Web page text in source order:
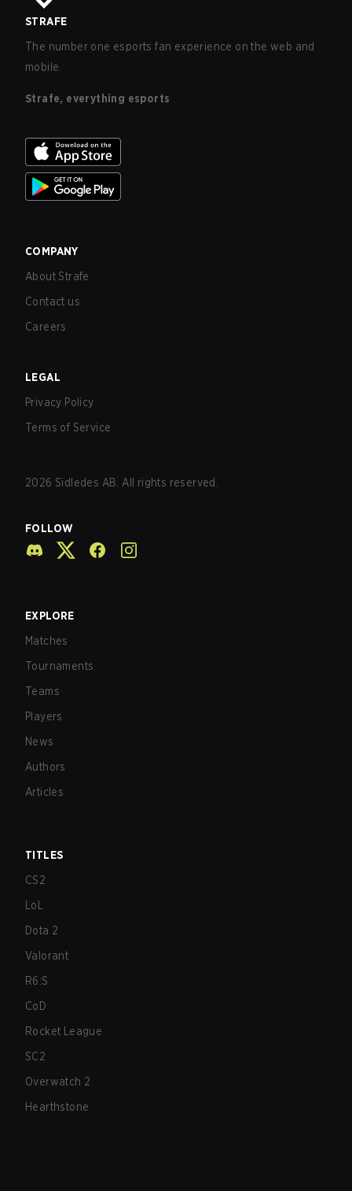
STRAFE
The number one esports fan experience on the web and
mobile.
Strafe, everything esports
COMPANY
About Strafe
Contact us
Careers
LEGAL
Privacy Policy
Terms of Service
2026 Sidledes AB. All rights reserved.
FOLLOW
EXPLORE
Matches
Tournaments
Teams
Players
News
Authors
Articles
TITLES
CS2
LoL
Dota 2
Valorant
R6:S
CoD
Rocket League
SC2
Overwatch 2
Hearthstone